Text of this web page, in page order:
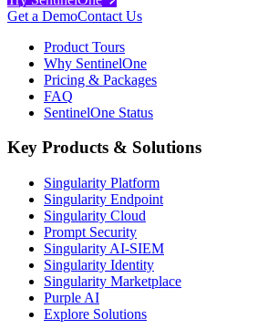
Get a DemoContact Us
Product Tours
Why SentinelOne
Pricing & Packages
FAQ
SentinelOne Status
Key Products & Solutions
Singularity Platform
Singularity Endpoint
Singularity Cloud
Prompt Security
Singularity AI-SIEM
Singularity Identity
Singularity Marketplace
Purple AI
Explore Solutions